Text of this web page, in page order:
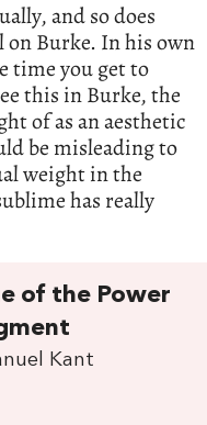
and so does
Burke. In his own
time you get to
this in Burke, the
of as an aesthetic
be misleading to
weight in the
has really
of the Power
Kant